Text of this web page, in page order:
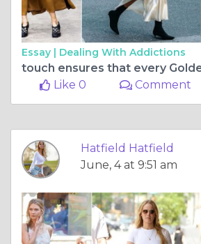
Essay | Dealing With Addictions
Like 0
Comment
Hatfield Hatfield
June, 4 at 9:51 am